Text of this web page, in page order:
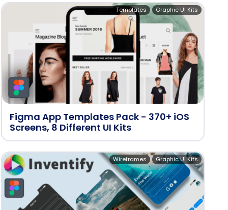
Figma App Templates Pack - 370+ iOS
Screens, 8 Different UI Kits
Graphic UI Kits
Templates
Graphic UI Kits
Wireframes